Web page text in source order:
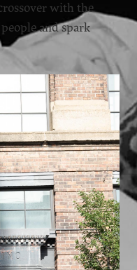
with the
and spark